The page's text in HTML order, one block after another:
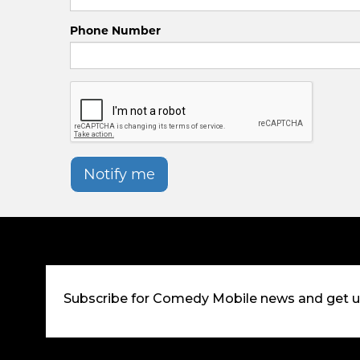
Phone Number
Notify me
Subscribe for Comedy Mobile news and get